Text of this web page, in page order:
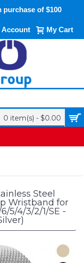
purchase of $100
Account My Cart
0 item(s) - $0.00
Color Stainless Steel
Steel
Wristband for
5/4/3/2/1/SE -